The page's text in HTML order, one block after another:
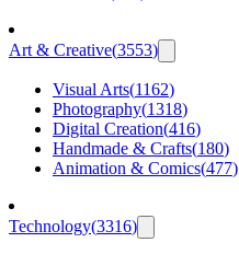
Art & Creative(3553)
Visual Arts(1162)
Photography(1318)
Digital Creation(416)
Handmade & Crafts(180)
Animation & Comics(477)
Technology(3316)